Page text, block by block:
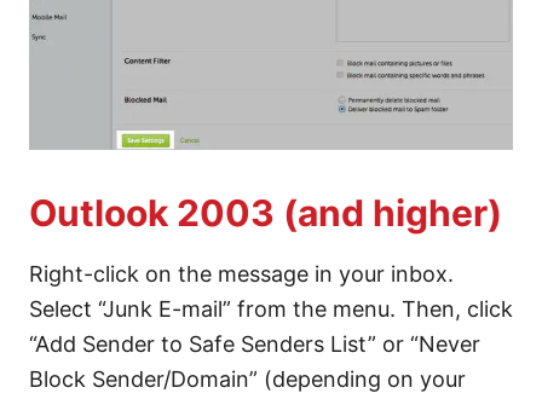
Outlook 2003 (and higher)
Right-click on the message in your inbox.
Select “Junk E-mail” from the menu. Then, click
“Add Sender to Safe Senders List” or “Never
Block Sender/Domain” (depending on your